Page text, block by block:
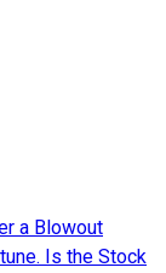
a Blowout
Is the Stock